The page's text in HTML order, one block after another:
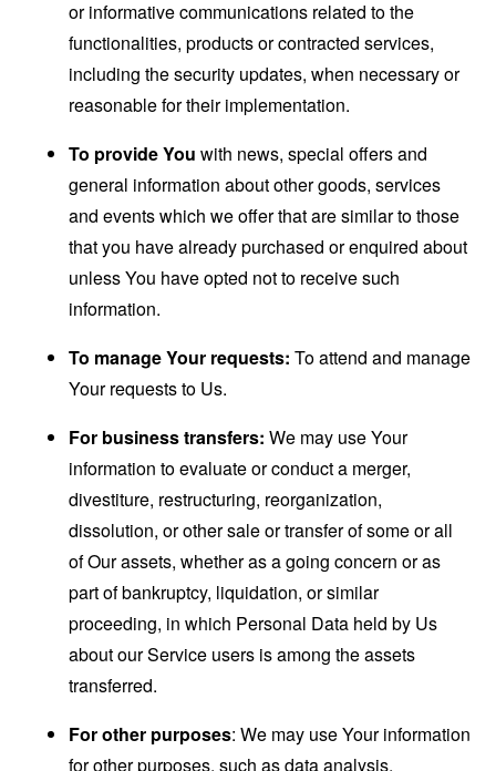
or informative communications related to the
functionalities, products or contracted services,
including the security updates, when necessary or
reasonable for their implementation.
To provide You with news, special offers and
general information about other goods, services
and events which we offer that are similar to those
that you have already purchased or enquired about
unless You have opted not to receive such
information.
To manage Your requests: To attend and manage
Your requests to Us.
For business transfers: We may use Your
information to evaluate or conduct a merger,
divestiture, restructuring, reorganization,
dissolution, or other sale or transfer of some or all
of Our assets, whether as a going concern or as
part of bankruptcy, liquidation, or similar
proceeding, in which Personal Data held by Us
about our Service users is among the assets
transferred.
For other purposes: We may use Your information
for other purposes, such as data analysis,